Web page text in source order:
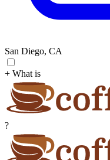
San Diego, CA
+ What is
?